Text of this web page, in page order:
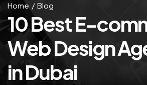
Home Blog
10 Best E-
Web Design
in Dubai